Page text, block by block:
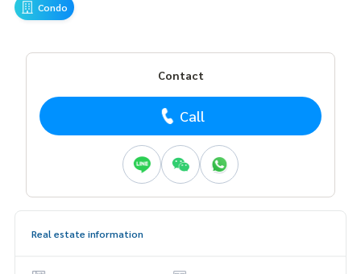
Condo
Contact
Call
Real estate information